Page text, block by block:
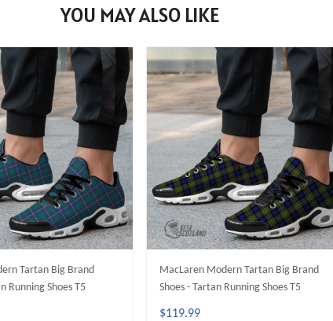
YOU MAY ALSO LIKE
Tartan Big Brand
Running Shoes T5
MacLaren Modern Tartan Big Brand
Shoes - Tartan Running Shoes T5
$119.99